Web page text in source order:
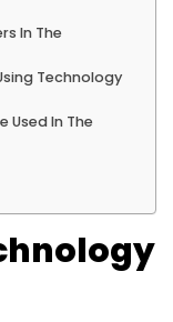
In The
Technology
Used In The